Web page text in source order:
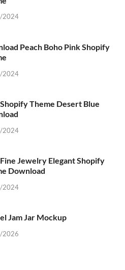
2024
Peach Boho Pink Shopify
2024
Theme Desert Blue
2024
Jewelry Elegant Shopify
Download
2024
Jam Jar Mockup
2026